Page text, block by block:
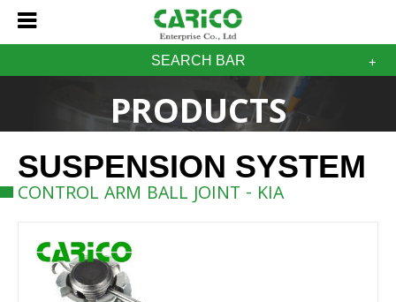
SEARCH BAR
PRODUCTS
SUSPENSION SYSTEM
CONTROL ARM BALL JOINT - KIA